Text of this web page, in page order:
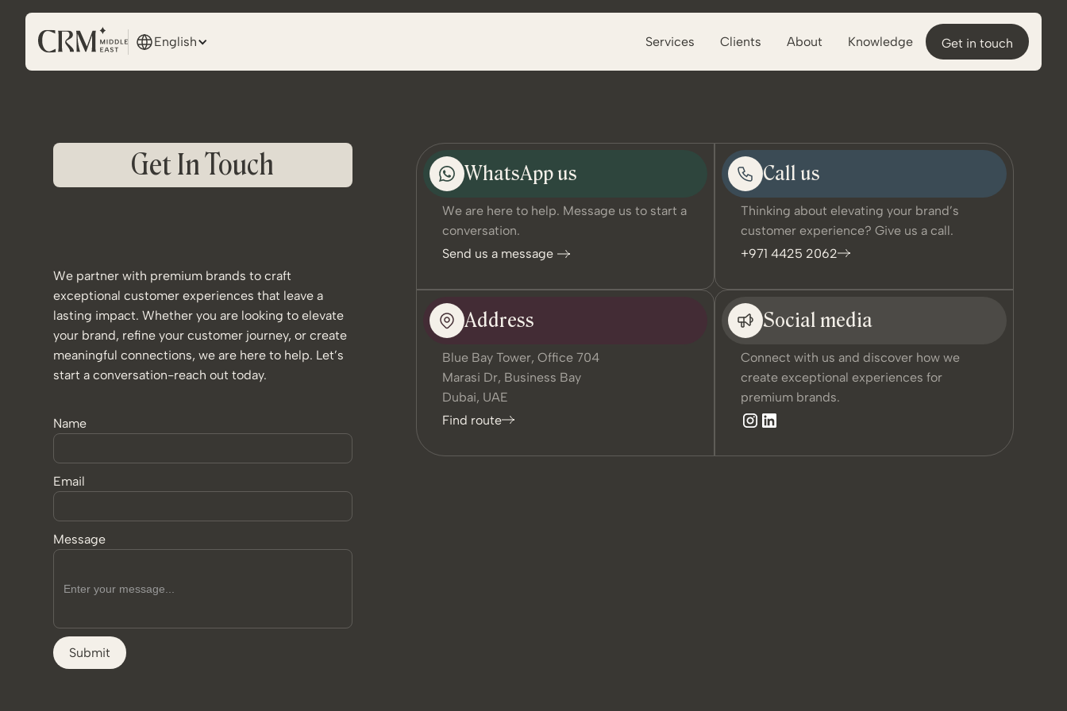
English Services Clients About Knowledge Get in touch
Get In Touch
We partner with premium brands to craft
exceptional customer experiences that leave a
lasting impact. Whether you are looking to elevate
your brand, refine your customer journey, or create
meaningful connections, we are here to help. Let’s
start a conversation-reach out today.
Name
Email
Message
WhatsApp us
We are here to help. Message us to start a
conversation.
Send us a message
Call us
Thinking about elevating your brand’s
customer experience? Give us a call.
+971 4425 2062
Address
Blue Bay Tower, Office 704
Marasi Dr, Business Bay
Dubai, UAE
Find route
Social media
Connect with us and discover how we
create exceptional experiences for
premium brands.